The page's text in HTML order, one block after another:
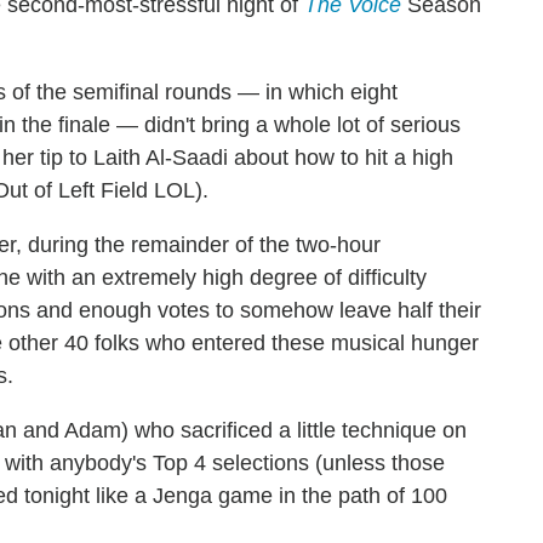
of the semifinal rounds — in which eight
the finale — didn't bring a whole lot of serious
tip to Laith Al-Saadi about how to hit a high
of Left Field LOL).
during the remainder of the two-hour
with an extremely high degree of difficulty
and enough votes to somehow leave half their
40 folks who entered these musical hunger
and Adam) who sacrificed a little technique on
anybody's Top 4 selections (unless those
tonight like a Jenga game in the path of 100